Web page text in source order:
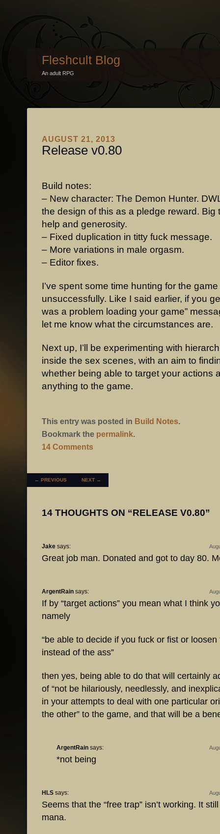
Fleshcult Blog
An adult RPG
AUGUST 21, 2013
Release v0.80
Build notes:
– New character: The Demon Hunter.
the design of this as a pledge reward. Big
help and generosity.
– Fixed duplication in titty fuck message.
– More variations in male orgasm.
– Editor fixes.
I’ve spent some time hunting for the
unsuccessfully. Like I said earlier, if you
was a problem loading your game”
let me know what the circumstances are.
Next up, I’ll be experimenting with
inside the sex scenes, with an aim to
whether being able to target your actions
anything to the game.
This entry was posted in Build Notes.
Bookmark the permalink.
14 Comments
POST NAVIGATION
← PREVIOUS NEXT →
14 THOUGHTS ON “RELEASE V0.80”
Jake says:
Great job man. Donated and got to day 80.
ArgentRain says:
If by “target actions” you mean what I think
namely
“be able to decide if you fuck or fist or loosen
instead of the ass”
then yes, being able to do that will certainly
of “not be hilariously, needlessly, and
in your attempts to deal with one particular
the other” to the game, and that will be a
ArgentRain says:
*not being
HLS says:
Seems that the “free trap” isn’t working. It
mana.